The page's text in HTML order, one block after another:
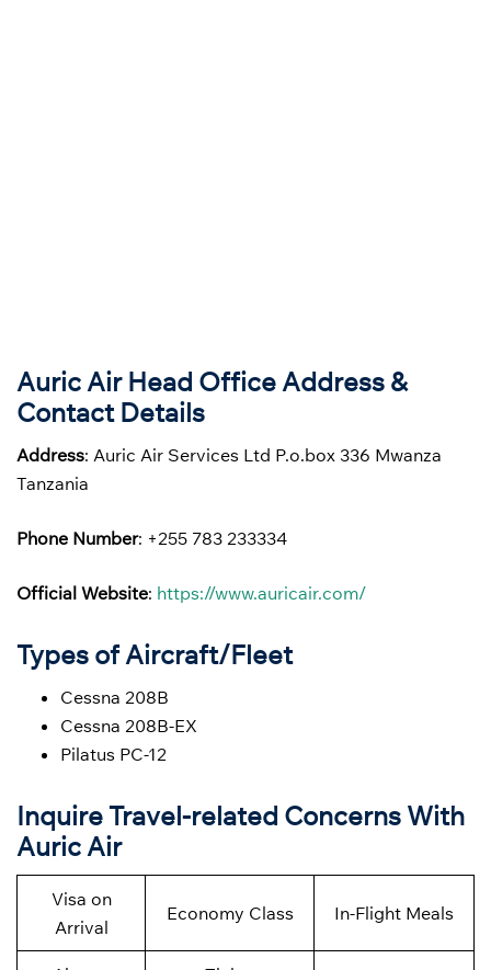
Auric Air Head Office Address &
Contact Details
Address: Auric Air Services Ltd P.o.box 336 Mwanza
Tanzania
Phone Number: +255 783 233334
Official Website: https://www.auricair.com/
Types of Aircraft/Fleet
Cessna 208B
Cessna 208B-EX
Pilatus PC-12
Inquire Travel-related Concerns With
Auric Air
Visa on
Arrival
Economy Class In-Flight Meals